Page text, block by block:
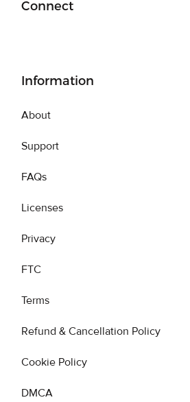
Connect
Information
About
Support
FAQs
Licenses
Privacy
FTC
Terms
Refund & Cancellation Policy
Cookie Policy
DMCA